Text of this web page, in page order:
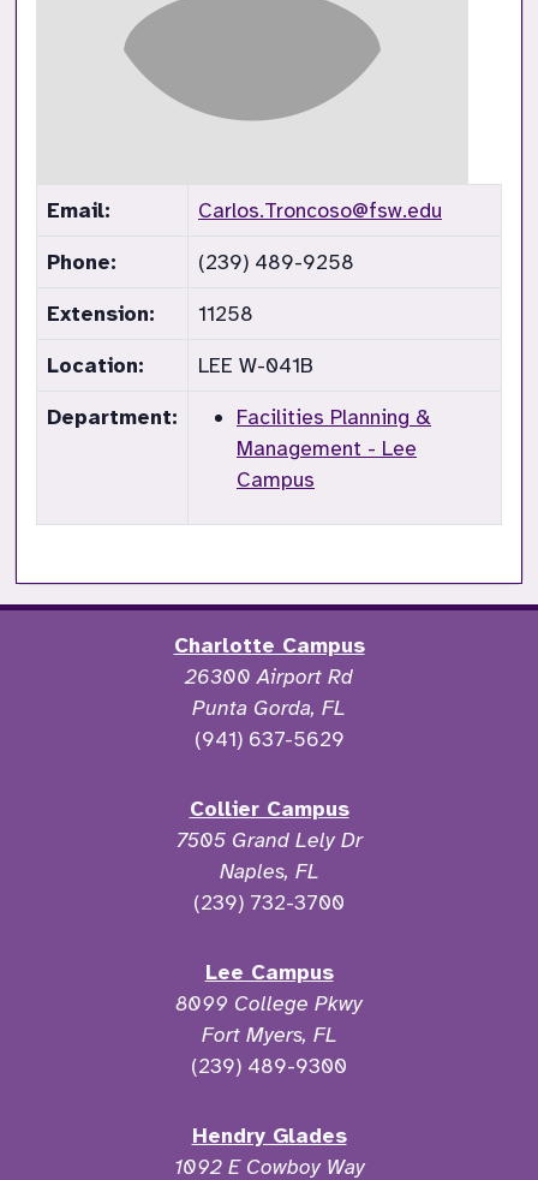
Email:
Carlos.Troncoso@fsw.edu
Phone:
(239) 489-9258
Extension:
11258
Location:
LEE W-041B
Department:
Facilities Planning &
Management - Lee
Campus
Charlotte Campus
26300 Airport Rd
Punta Gorda, FL
(941) 637-5629
Collier Campus
7505 Grand Lely Dr
Naples, FL
(239) 732-3700
Lee Campus
8099 College Pkwy
Fort Myers, FL
(239) 489-9300
Hendry Glades
1092 E Cowboy Way